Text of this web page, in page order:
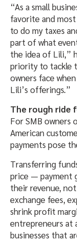
“As a small
favorite and
to do my taxes
part of what
the idea of Lili,”
priority to tackle
owners face
Lili’s offerings.”
The rough ride
For SMB owners
American
payments pose
Transferring
price — payment
their revenue,
exchange fees,
shrink profit
entrepreneurs at
businesses that